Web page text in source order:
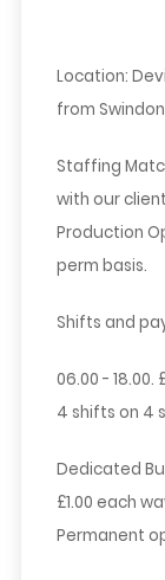
Location:
from
Staffing
with our
Production
perm basis.
Shifts and
06.00 - 18.00.
4 shifts on 4
Dedicated
£1.00 each
Permanent